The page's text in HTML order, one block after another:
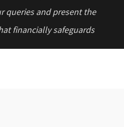
queries and present the
financially safeguards